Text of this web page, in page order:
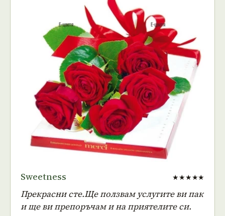
Sweetness ★★★★★
Прекрасни сте.Ще ползвам услугите ви пак
и ще ви препоръчам и на приятелите си.